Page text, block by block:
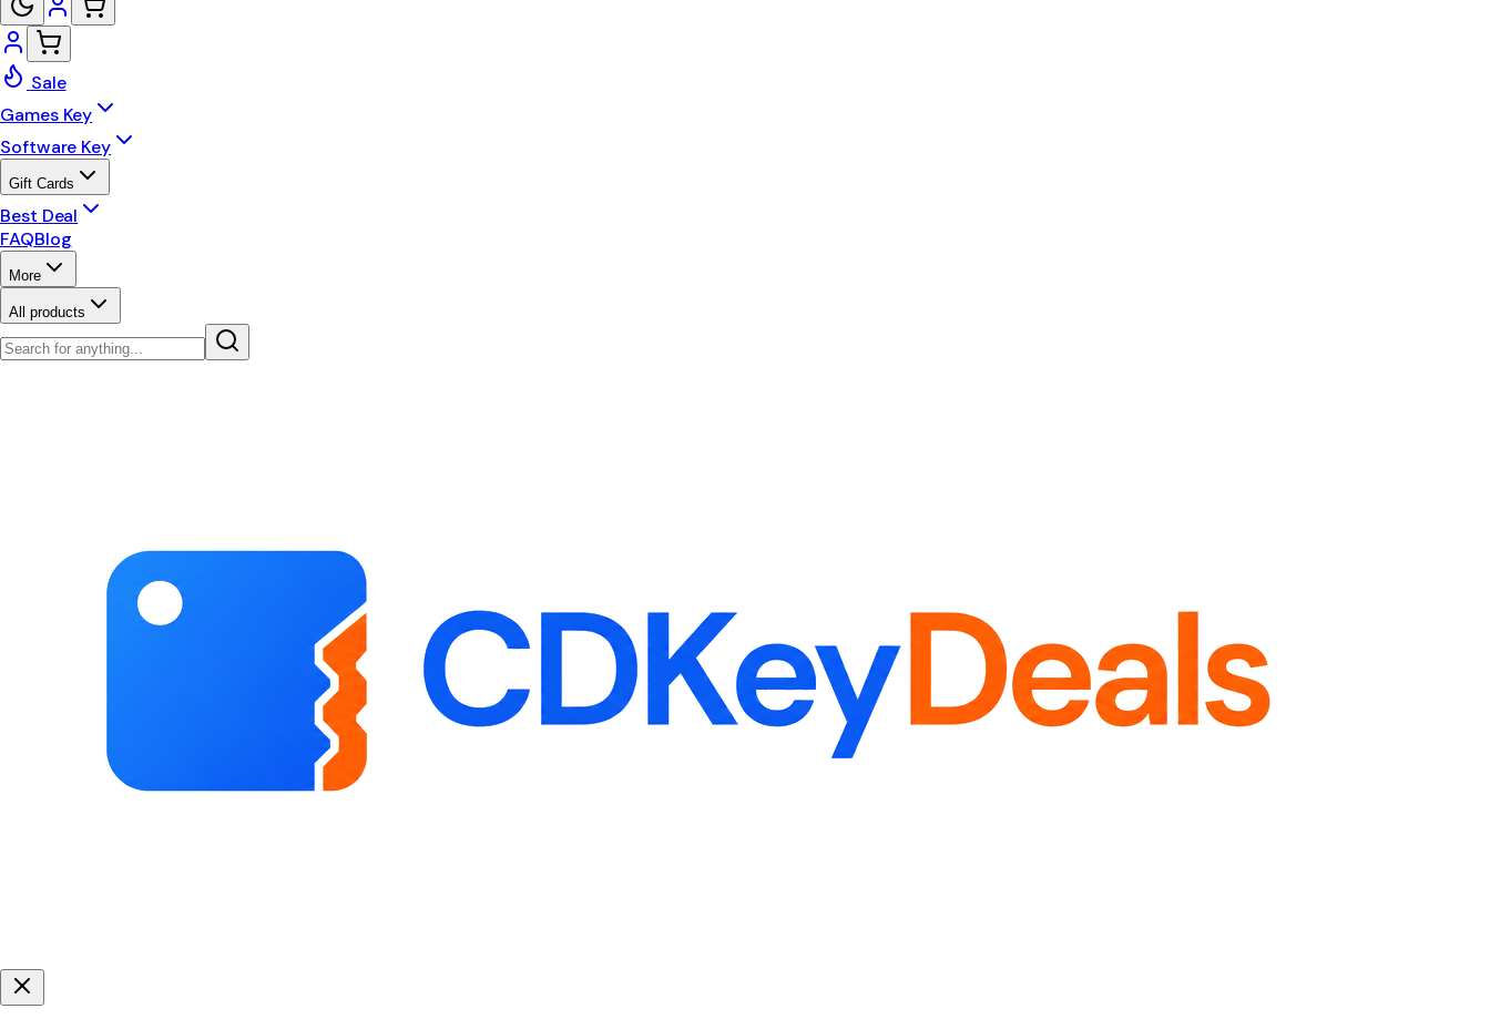
Sale
Games Key
Software Key
Gift Cards
Best Deal
FAQBlog
More
All products